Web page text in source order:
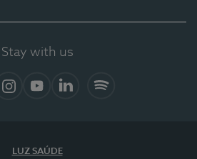
Stay with us
LUZ SAÚDE